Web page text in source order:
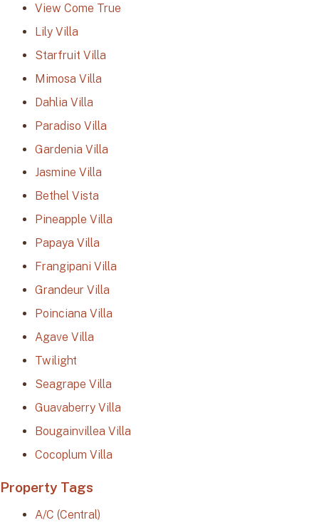
View Come True
Lily Villa
Starfruit Villa
Mimosa Villa
Dahlia Villa
Paradiso Villa
Gardenia Villa
Jasmine Villa
Bethel Vista
Pineapple Villa
Papaya Villa
Frangipani Villa
Grandeur Villa
Poinciana Villa
Agave Villa
Twilight
Seagrape Villa
Guavaberry Villa
Bougainvillea Villa
Cocoplum Villa
Property Tags
A/C (Central)